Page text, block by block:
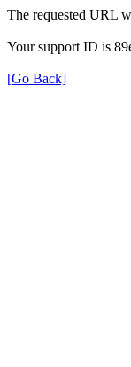
The requested URL
Your support ID is
[Go Back]